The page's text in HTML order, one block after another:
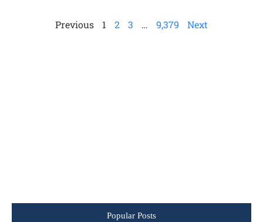
Previous 1 2 3 … 9,379 Next
Popular Posts